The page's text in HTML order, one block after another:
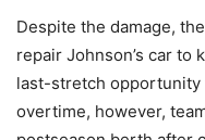
Despite the damage,
repair Johnson’s car to
last-stretch opportunity
overtime, however,